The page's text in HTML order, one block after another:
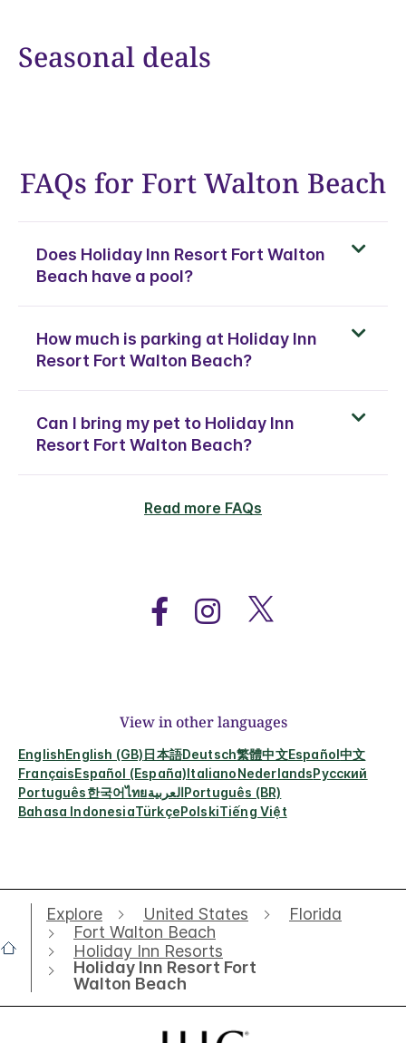
Seasonal deals
FAQs for Fort Walton Beach
Does Holiday Inn Resort Fort Walton
Beach have a pool?
How much is parking at Holiday Inn
Resort Fort Walton Beach?
Can I bring my pet to Holiday Inn
Resort Fort Walton Beach?
Read more FAQs
View in other languages
EnglishEnglish (GB)日本語Deutsch繁體中文Español中文
FrançaisEspañol (España)ItalianoNederlandsРусский
Português한국어ไทยالعربيةPortuguês (BR)
Bahasa IndonesiaTürkçePolskiTiếng Việt
Explore United States
Florida
Fort Walton Beach
Holiday Inn Resorts
Holiday Inn Resort Fort
Walton Beach